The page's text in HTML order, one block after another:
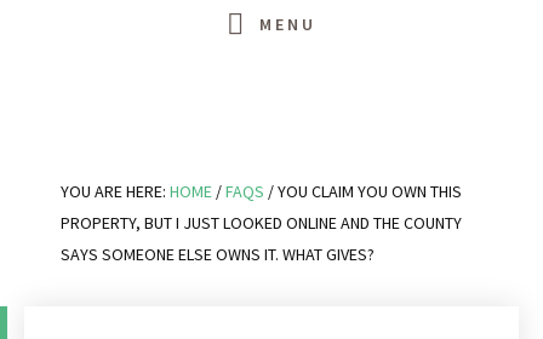
MENU
YOU ARE HERE: HOME /FAQS /YOU CLAIM YOU OWN THIS
PROPERTY, BUT I JUST LOOKED ONLINE AND THE COUNTY
SAYS SOMEONE ELSE OWNS IT. WHAT GIVES?